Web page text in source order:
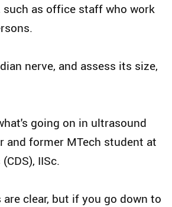
as office staff who work
nerve, and assess its size,
going on in ultrasound
and former MTech student at
IISc.
clear, but if you go down to